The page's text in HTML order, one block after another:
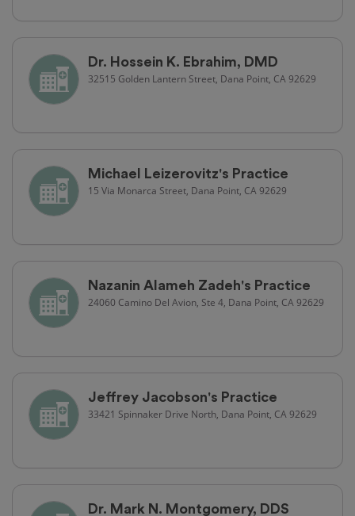
Dr. Hossein K. Ebrahim, DMD
32515 Golden Lantern Street, Dana Point, CA 92629
Michael Leizerovitz's Practice
15 Via Monarca Street, Dana Point, CA 92629
Nazanin Alameh Zadeh's Practice
24060 Camino Del Avion, Ste 4, Dana Point, CA 92629
Jeffrey Jacobson's Practice
33421 Spinnaker Drive North, Dana Point, CA 92629
Dr. Mark N. Montgomery, DDS